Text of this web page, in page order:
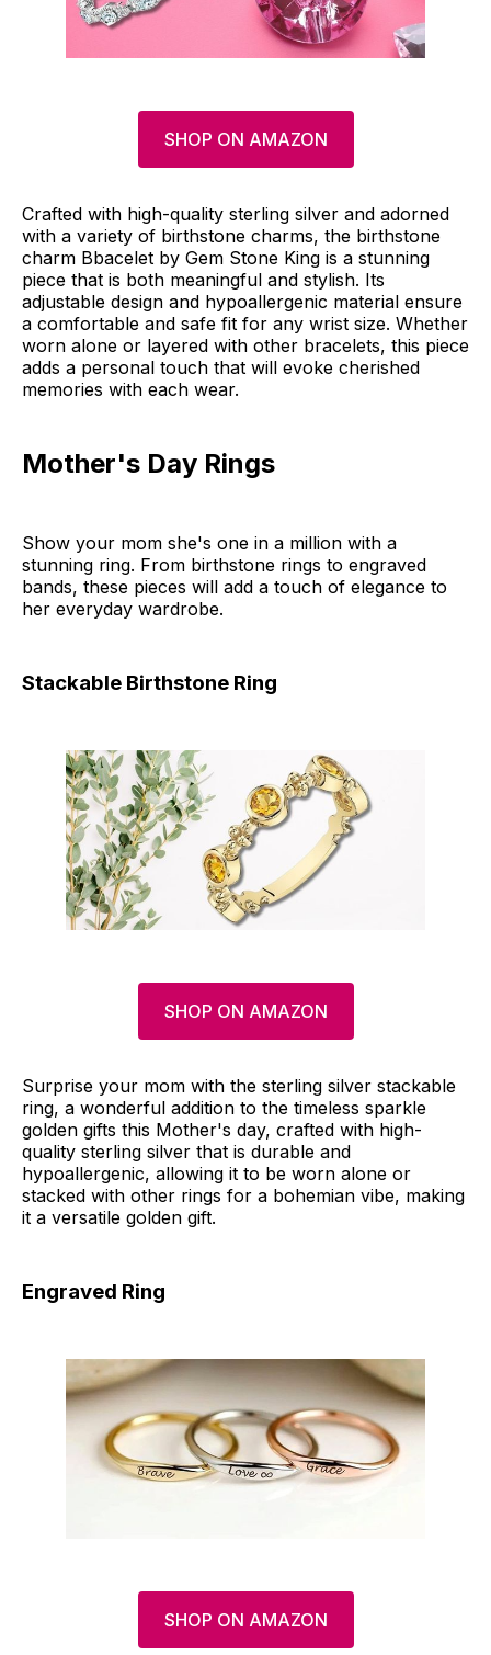
SHOP ON AMAZON
Crafted with high-quality sterling silver and adorned
with a variety of birthstone charms, the birthstone
charm Bbacelet by Gem Stone King is a stunning
piece that is both meaningful and stylish. Its
adjustable design and hypoallergenic material ensure
a comfortable and safe fit for any wrist size. Whether
worn alone or layered with other bracelets, this piece
adds a personal touch that will evoke cherished
memories with each wear.
Mother's Day Rings
Show your mom she's one in a million with a
stunning ring. From birthstone rings to engraved
bands, these pieces will add a touch of elegance to
her everyday wardrobe.
Stackable Birthstone Ring
SHOP ON AMAZON
Surprise your mom with the sterling silver stackable
ring, a wonderful addition to the timeless sparkle
golden gifts this Mother's day, crafted with high-
quality sterling silver that is durable and
hypoallergenic, allowing it to be worn alone or
stacked with other rings for a bohemian vibe, making
it a versatile golden gift.
Engraved Ring
SHOP ON AMAZON